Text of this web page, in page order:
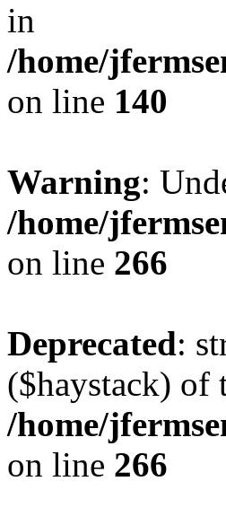
in
/home/
on line 140
Warning:
/home/
on line 266
Deprecated:
($haystack) of
/home/
on line 266